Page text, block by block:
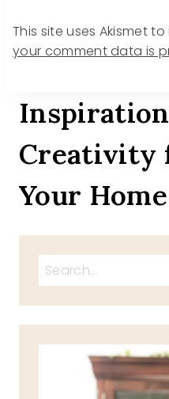
This site uses Akismet
your comment data is
Creativity
Your Home
Search